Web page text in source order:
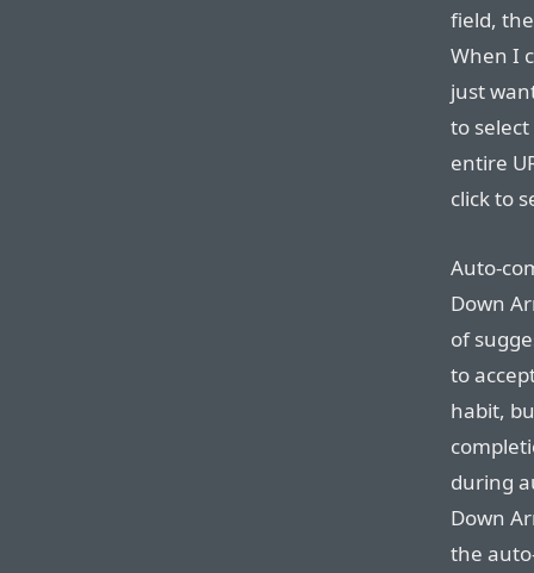
field, the
When I
just
to
entire
click to
Auto-
Down
of
to
habit,
during
Down
the